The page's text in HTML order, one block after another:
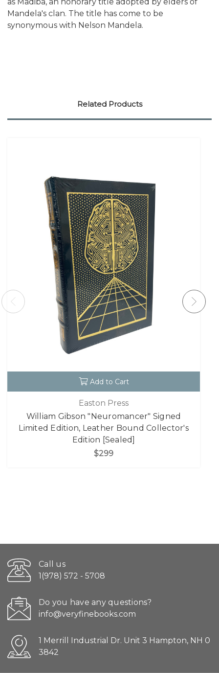
as Madiba, an honorary title adopted by elders of
Mandela's clan. The title has come to be
synonymous with Nelson Mandela.
Related Products
Add to Cart
Easton Press
William Gibson "Neuromancer" Signed
Limited Edition, Leather Bound Collector's
Edition [Sealed]
$299
Call us
1(978) 572 - 5708
Do you have any questions?
info@veryfinebooks.com
1 Merrill Industrial Dr. Unit 3 Hampton, NH 0
3842